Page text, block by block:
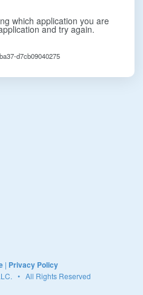
which application you are
and try again.
d7cb09040275
| Privacy Policy
• All Rights Reserved